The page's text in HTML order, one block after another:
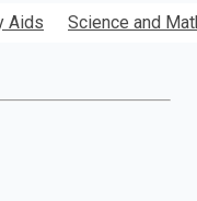
Aids Science and